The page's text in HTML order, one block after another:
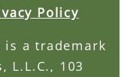
Policy
is a trademark
L.L.C., 103